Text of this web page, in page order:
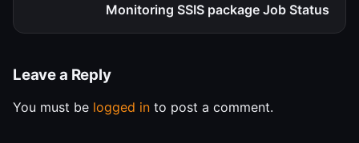
Monitoring SSIS package Job Status
Leave a Reply
You must be logged in to post a comment.